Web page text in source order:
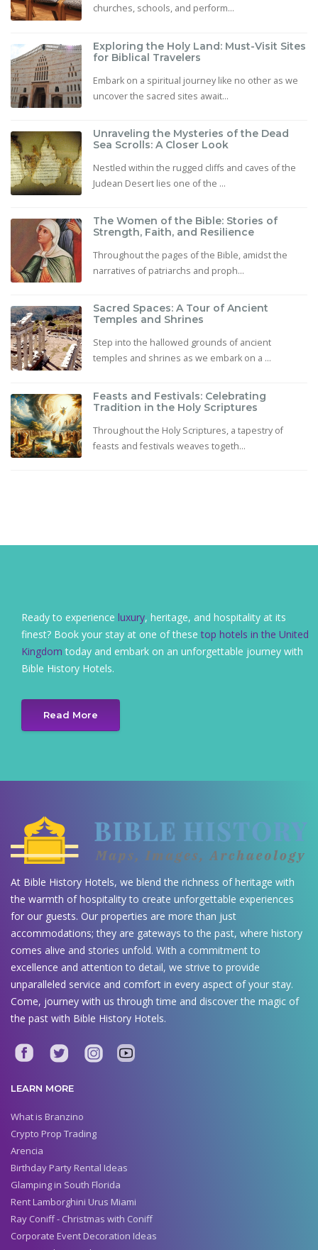
churches, schools, and perform...
Exploring the Holy Land: Must-Visit Sites
for Biblical Travelers
Embark on a spiritual journey like no other as we
uncover the sacred sites await...
Unraveling the Mysteries of the Dead
Sea Scrolls: A Closer Look
Nestled within the rugged cliffs and caves of the
Judean Desert lies one of the ...
The Women of the Bible: Stories of
Strength, Faith, and Resilience
Throughout the pages of the Bible, amidst the
narratives of patriarchs and proph...
Sacred Spaces: A Tour of Ancient
Temples and Shrines
Step into the hallowed grounds of ancient
temples and shrines as we embark on a ...
Feasts and Festivals: Celebrating
Tradition in the Holy Scriptures
Throughout the Holy Scriptures, a tapestry of
feasts and festivals weaves togeth...
Ready to experience luxury, heritage, and hospitality at its
finest? Book your stay at one of thesetop hotels in the United
Kingdom today and embark on an unforgettable journey with
Bible History Hotels.
Read More
At Bible History Hotels, we blend the richness of heritage with
the warmth of hospitality to create unforgettable experiences
for our guests. Our properties are more than just
accommodations; they are gateways to the past, where history
comes alive and stories unfold. With a commitment to
excellence and attention to detail, we strive to provide
unparalleled service and comfort in every aspect of your stay.
Come, journey with us through time and discover the magic of
the past with Bible History Hotels.
LEARN MORE
What is Branzino
Crypto Prop Trading
Arencia
Birthday Party Rental Ideas
Glamping in South Florida
Rent Lamborghini Urus Miami
Ray Coniff - Christmas with Coniff
Corporate Event Decoration Ideas